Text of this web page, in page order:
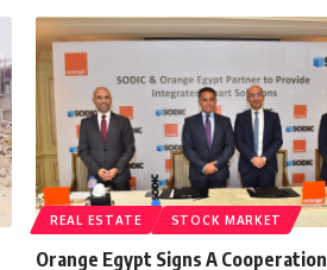
REAL ESTATE STOCK MARKET
Orange Egypt Signs A Cooperation